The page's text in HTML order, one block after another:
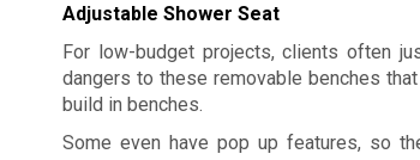
Adjustable Shower Seat
For low-budget projects, clients often
dangers to these removable benches
build in benches.
Some even have pop up features, so